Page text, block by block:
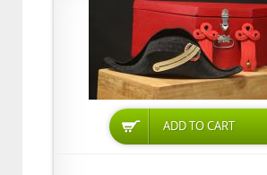
ADD TO CART